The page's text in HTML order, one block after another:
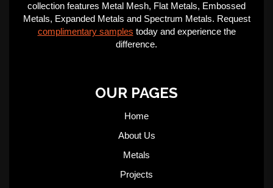
collection features Metal Mesh, Flat Metals, Embossed
Metals, Expanded Metals and Spectrum Metals. Request
complimentary samples today and experience the
difference.
OUR PAGES
Home
About Us
Metals
Projects